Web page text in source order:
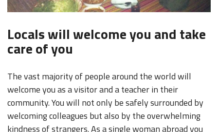
Locals will welcome you and take
care of you
The vast majority of people around the world will
welcome you as a visitor and a teacher in their
community. You will not only be safely surrounded by
welcoming colleagues but also by the overwhelming
kindness of strangers. As a single woman abroad you